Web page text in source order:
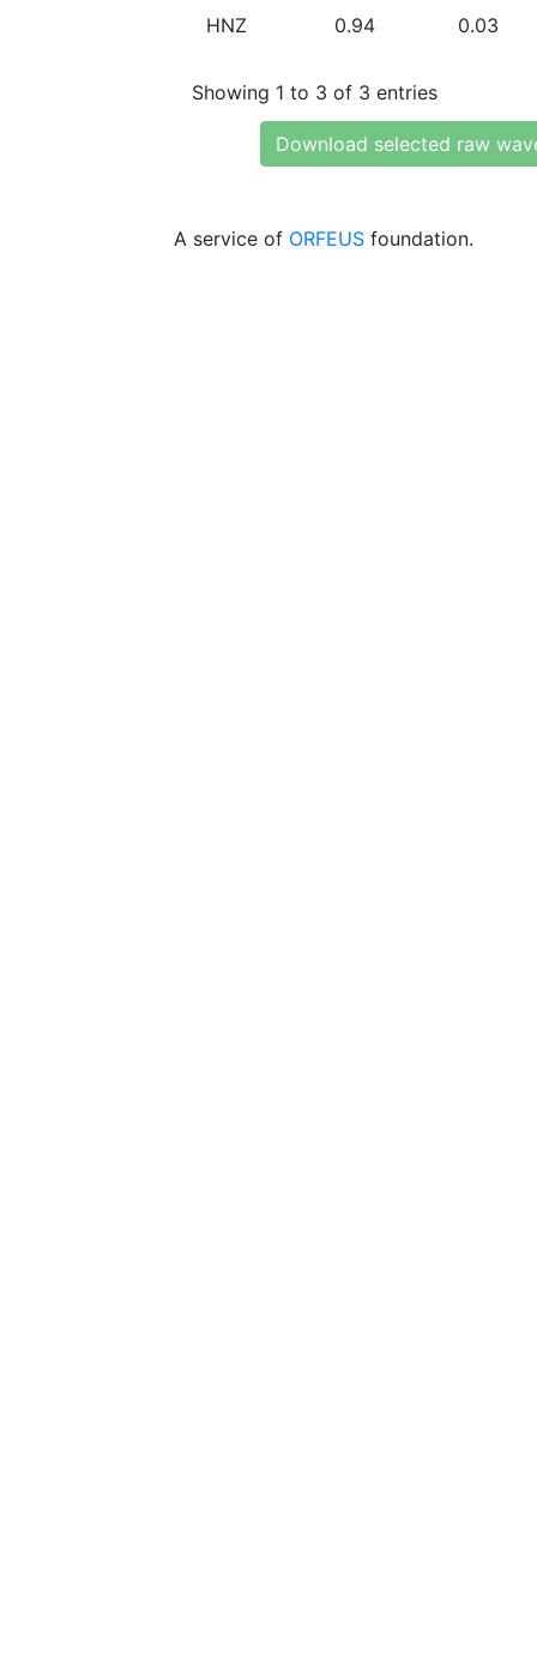
HNZ 0.94 0.03
Showing 1 to 3 of 3 entries
Download selected raw
A service of ORFEUS foundation.